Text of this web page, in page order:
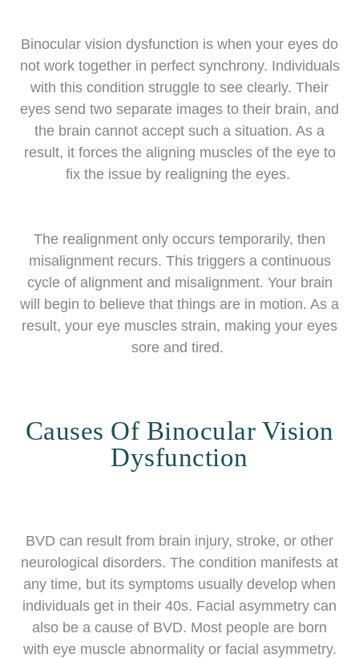
Binocular vision dysfunction is when your eyes do
not work together in perfect synchrony. Individuals
with this condition struggle to see clearly. Their
eyes send two separate images to their brain, and
the brain cannot accept such a situation. As a
result, it forces the aligning muscles of the eye to
fix the issue by realigning the eyes.
The realignment only occurs temporarily, then
misalignment recurs. This triggers a continuous
cycle of alignment and misalignment. Your brain
will begin to believe that things are in motion. As a
result, your eye muscles strain, making your eyes
sore and tired.
Causes Of Binocular Vision
Dysfunction
BVD can result from brain injury, stroke, or other
neurological disorders. The condition manifests at
any time, but its symptoms usually develop when
individuals get in their 40s. Facial asymmetry can
also be a cause of BVD. Most people are born
with eye muscle abnormality or facial asymmetry.